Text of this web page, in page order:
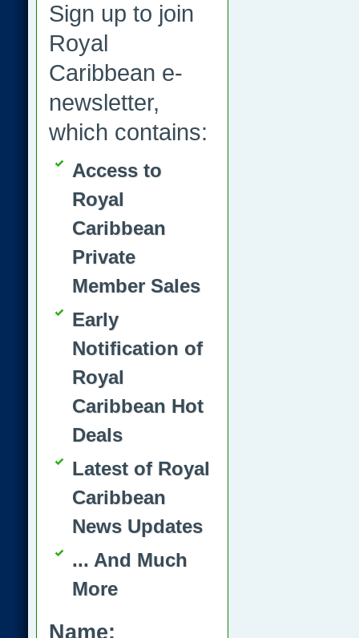
Sign up to join
Royal
Caribbean e-
newsletter,
which contains:
Access to
Royal
Caribbean
Private
Member Sales
Early
Notification of
Royal
Caribbean Hot
Deals
Latest of Royal
Caribbean
News Updates
... And Much
More
Name: